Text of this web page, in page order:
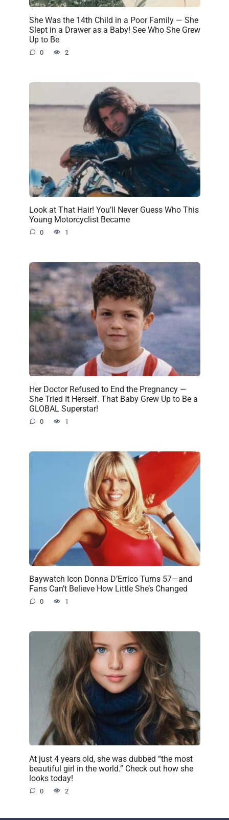
She Was the 14th Child in a Poor Family — She
Slept in a Drawer as a Baby! See Who She Grew
Up to Be
0 2
Look at That Hair! You’ll Never Guess Who This
Young Motorcyclist Became
0 1
Her Doctor Refused to End the Pregnancy —
She Tried It Herself. That Baby Grew Up to Be a
GLOBAL Superstar!
0 1
Baywatch Icon Donna D’Errico Turns 57—and
Fans Can’t Believe How Little She’s Changed
0 1
At just 4 years old, she was dubbed “the most
beautiful girl in the world.” Check out how she
looks today!
0 2